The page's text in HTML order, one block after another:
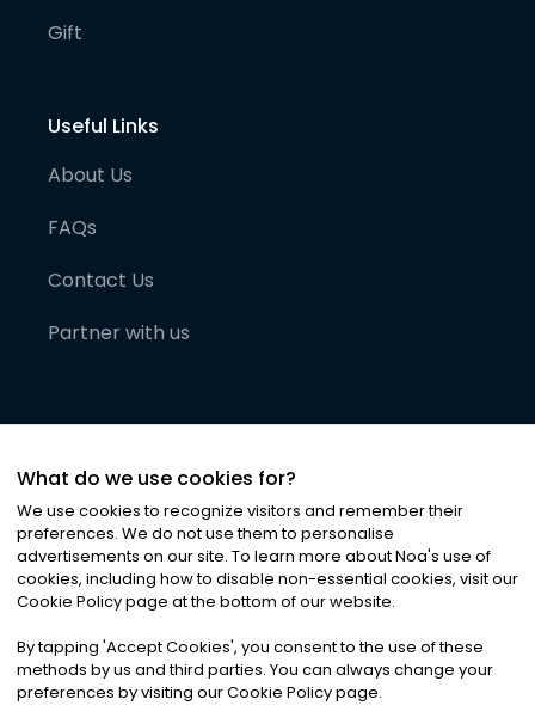
Gift
Useful Links
About Us
FAQs
Contact Us
Partner with us
©2026Noa News Ltd. ALL RIGHTS RESERVED
Privacy|Terms & Conditions|Cookies
What do we use cookies for?
We use cookies to recognize visitors and remember their
preferences. We do not use them to personalise
advertisements on our site. To learn more about Noa's use of
cookies, including how to disable non-essential cookies, visit our
Cookie Policy page at the bottom of our website.
By tapping 'Accept Cookies', you consent to the use of these
methods by us and third parties. You can always change your
preferences by visiting our Cookie Policy page.